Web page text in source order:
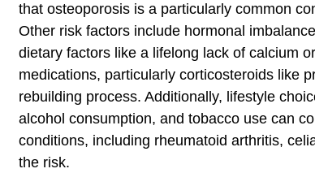
that osteoporosis is a particularly common
Other risk factors include hormonal
dietary factors like a lifelong lack of calcium
medications, particularly corticosteroids like
rebuilding process. Additionally, lifestyle
alcohol consumption, and tobacco use can
conditions, including rheumatoid arthritis,
the risk.